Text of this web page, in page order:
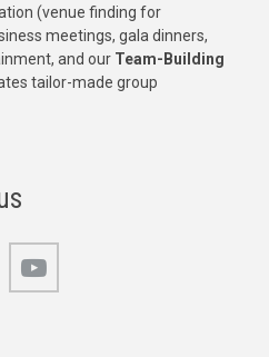
(venue finding for
meetings, gala dinners,
and our Team-Building
tailor-made group